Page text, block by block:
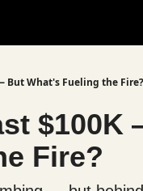
But What's Fueling the Fire?
$100K
Fire?